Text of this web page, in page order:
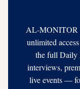
AL-MONITOR
unlimited
the full Daily
interviews,
live events —